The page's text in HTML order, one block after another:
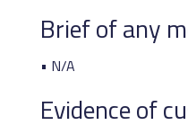
Brief of any
• N/A
Evidence of